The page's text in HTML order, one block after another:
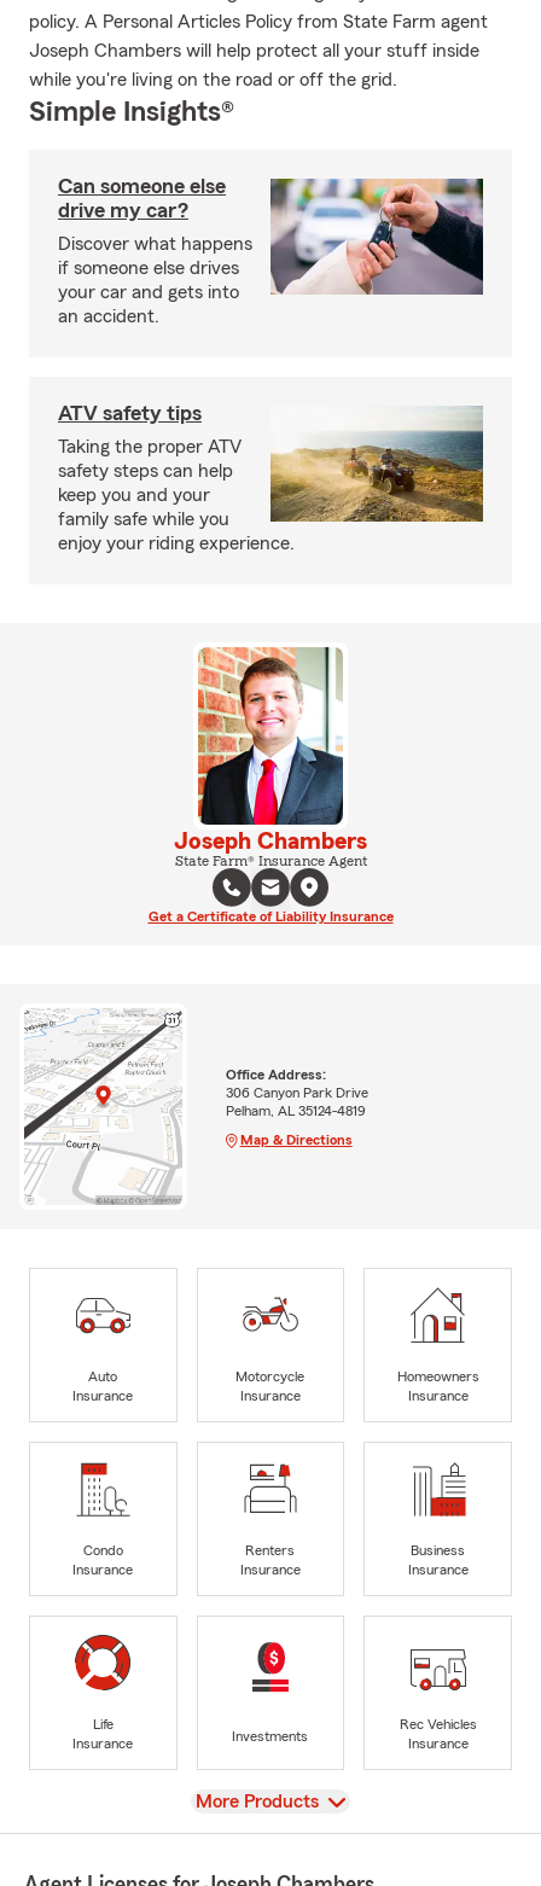
policy. A Personal Articles Policy from State Farm agent
Joseph Chambers will help protect all your stuff inside
while you're living on the road or off the grid.
Simple Insights®
Can someone else
drive my car?
Discover what happens
if someone else drives
your car and gets into
an accident.
ATV safety tips
Taking the proper ATV
safety steps can help
keep you and your
family safe while you
enjoy your riding experience.
Joseph Chambers
State Farm® Insurance Agent
Get a Certificate of Liability Insurance
Office Address:
306 Canyon Park Drive
Pelham, AL 35124-4819
Map & Directions
Auto
Insurance
Motorcycle
Insurance
Homeowners
Insurance
Condo
Insurance
Renters
Insurance
Business
Insurance
Life
Insurance
Investments
Rec Vehicles
Insurance
View
More Products